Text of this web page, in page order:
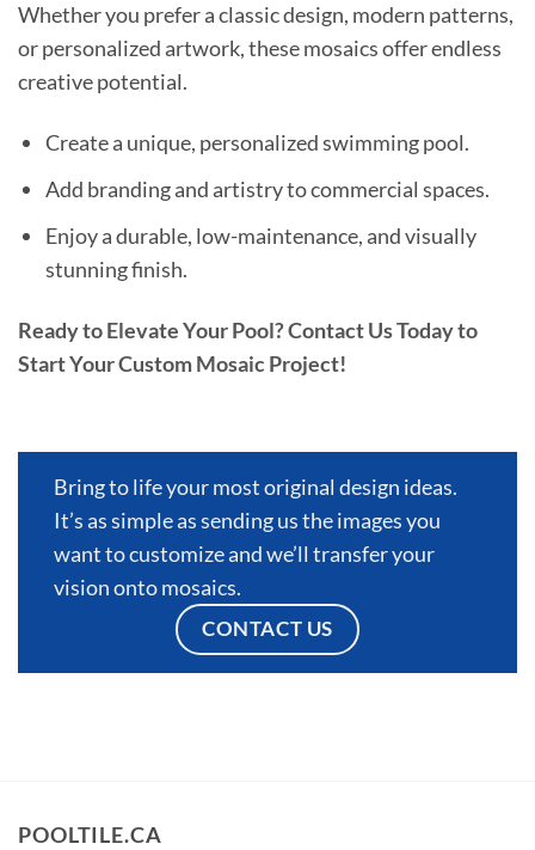
Whether you prefer a classic design, modern patterns,
or personalized artwork, these mosaics offer endless
creative potential.
Create a unique, personalized swimming pool.
Add branding and artistry to commercial spaces.
Enjoy a durable, low-maintenance, and visually
stunning finish.
Ready to Elevate Your Pool? Contact Us Today to
Start Your Custom Mosaic Project!
Bring to life your most original design ideas.
It’s as simple as sending us the images you
want to customize and we’ll transfer your
vision onto mosaics.
CONTACT US
POOLTILE.CA